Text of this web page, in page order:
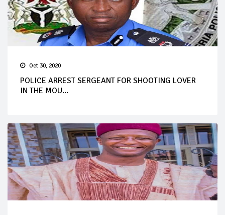
Oct 30, 2020
POLICE ARREST SERGEANT FOR SHOOTING LOVER
IN THE MOU...